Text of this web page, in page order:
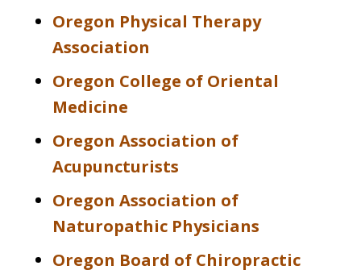
Oregon Physical Therapy
Association
Oregon College of Oriental
Medicine
Oregon Association of
Acupuncturists
Oregon Association of
Naturopathic Physicians
Oregon Board of Chiropractic